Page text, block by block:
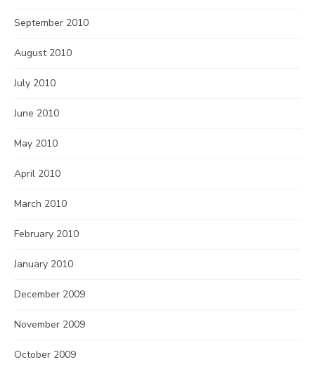
September 2010
August 2010
July 2010
June 2010
May 2010
April 2010
March 2010
February 2010
January 2010
December 2009
November 2009
October 2009